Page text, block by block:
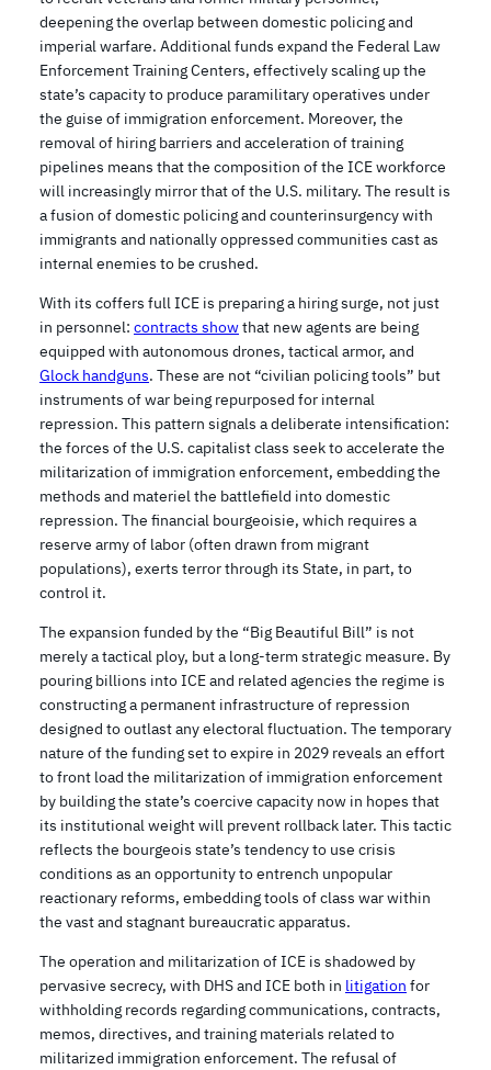
deepening the overlap between domestic policing and
imperial warfare. Additional funds expand the Federal Law
Enforcement Training Centers, effectively scaling up the
state’s capacity to produce paramilitary operatives under
the guise of immigration enforcement. Moreover, the
removal of hiring barriers and acceleration of training
pipelines means that the composition of the ICE workforce
will increasingly mirror that of the U.S. military. The result is
a fusion of domestic policing and counterinsurgency with
immigrants and nationally oppressed communities cast as
internal enemies to be crushed.
With its coffers full ICE is preparing a hiring surge, not just
in personnel: contracts showthat new agents are being
equipped with autonomous drones, tactical armor, and
Glock handguns. These are not “civilian policing tools” but
instruments of war being repurposed for internal
repression. This pattern signals a deliberate intensification:
the forces of the U.S. capitalist class seek to accelerate the
militarization of immigration enforcement, embedding the
methods and materiel the battlefield into domestic
repression. The financial bourgeoisie, which requires a
reserve army of labor (often drawn from migrant
populations), exerts terror through its State, in part, to
control it.
The expansion funded by the “Big Beautiful Bill” is not
merely a tactical ploy, but a long-term strategic measure. By
pouring billions into ICE and related agencies the regime is
constructing a permanent infrastructure of repression
designed to outlast any electoral fluctuation. The temporary
nature of the funding set to expire in 2029 reveals an effort
to front load the militarization of immigration enforcement
by building the state’s coercive capacity now in hopes that
its institutional weight will prevent rollback later. This tactic
reflects the bourgeois state’s tendency to use crisis
conditions as an opportunity to entrench unpopular
reactionary reforms, embedding tools of class war within
the vast and stagnant bureaucratic apparatus.
The operation and militarization of ICE is shadowed by
pervasive secrecy, with DHS and ICE both in litigation for
withholding records regarding communications, contracts,
memos, directives, and training materials related to
militarized immigration enforcement. The refusal of